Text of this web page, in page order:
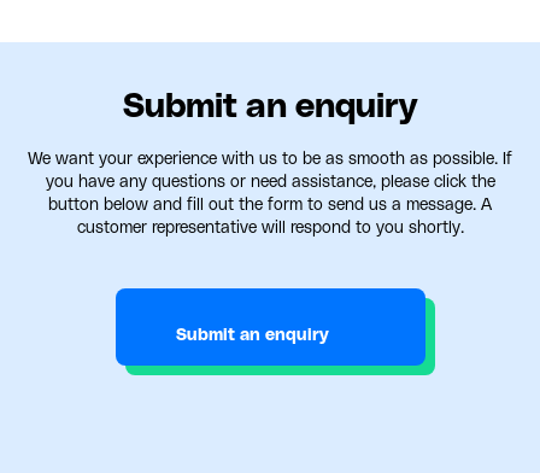
Submit an enquiry
We want your experience with us to be as smooth as possible. If
you have any questions or need assistance, please click the
button below and fill out the form to send us a message. A
customer representative will respond to you shortly.
Submit an enquiry
Submit an enquiry